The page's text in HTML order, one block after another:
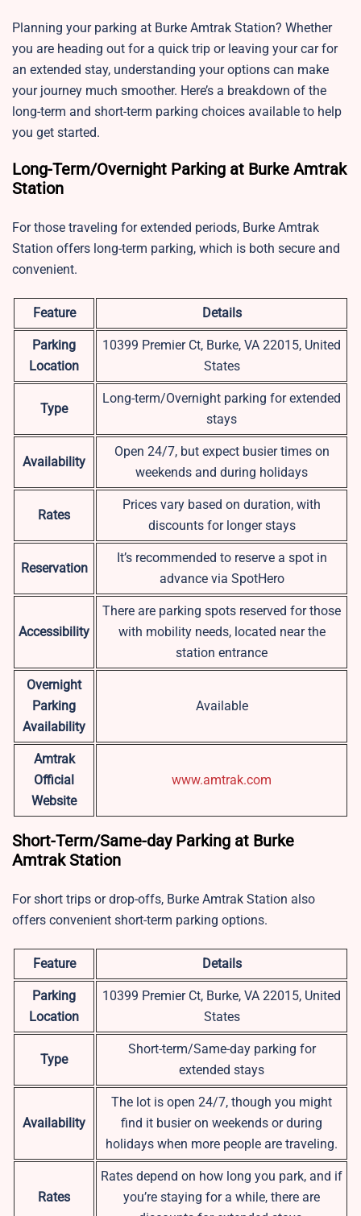
Planning your parking at Burke Amtrak Station? Whether
you are heading out for a quick trip or leaving your car for
an extended stay, understanding your options can make
your journey much smoother. Here’s a breakdown of the
long-term and short-term parking choices available to help
you get started.
Long-Term/Overnight Parking at Burke Amtrak
Station
For those traveling for extended periods, Burke Amtrak
Station offers long-term parking, which is both secure and
convenient.
Feature Details
Parking
Location
10399 Premier Ct, Burke, VA 22015, United
States
Type
Long-term/Overnight parking for extended
stays
Availability
Open 24/7, but expect busier times on
weekends and during holidays
Rates
Prices vary based on duration, with
discounts for longer stays
Reservation
It’s recommended to reserve a spot in
advance via SpotHero
Accessibility
There are parking spots reserved for those
with mobility needs, located near the
station entrance
Overnight
Parking
Availability
Available
Amtrak
Official
Website
www.amtrak.com
Short-Term/Same-day Parking at Burke
Amtrak Station
For short trips or drop-offs, Burke Amtrak Station also
offers convenient short-term parking options.
Feature Details
Parking
Location
10399 Premier Ct, Burke, VA 22015, United
States
Type
Short-term/Same-day parking for
extended stays
Availability
The lot is open 24/7, though you might
find it busier on weekends or during
holidays when more people are traveling.
Rates
Rates depend on how long you park, and if
you’re staying for a while, there are